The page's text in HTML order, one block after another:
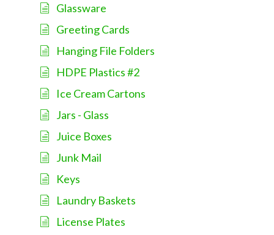
Glassware
Greeting Cards
Hanging File Folders
HDPE Plastics #2
Ice Cream Cartons
Jars - Glass
Juice Boxes
Junk Mail
Keys
Laundry Baskets
License Plates